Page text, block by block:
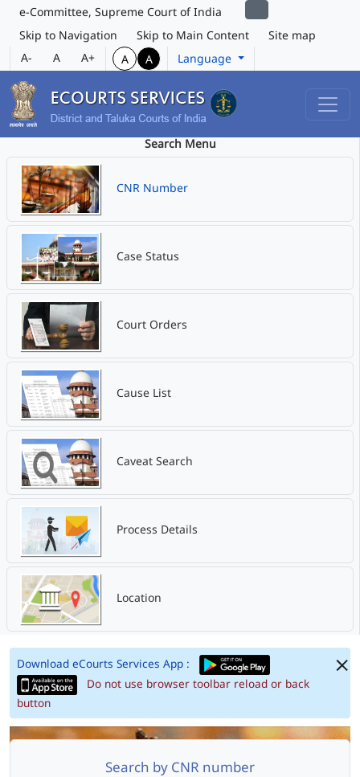
e-Committee, Supreme Court of India
Skip to Navigation
Skip to Main Content
Site map
A-
A A+ A A Language
Search Menu
CNR Number
Case Status
Court Orders
Cause List
Caveat Search
Process Details
Location
Download eCourts Services App :
Do not use browser toolbar reload or back
button
Search by CNR number